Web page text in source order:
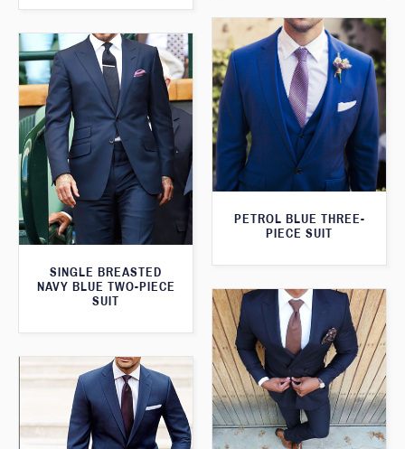
PETROL BLUE THREE-
PIECE SUIT
SINGLE BREASTED
NAVY BLUE TWO-PIECE
SUIT